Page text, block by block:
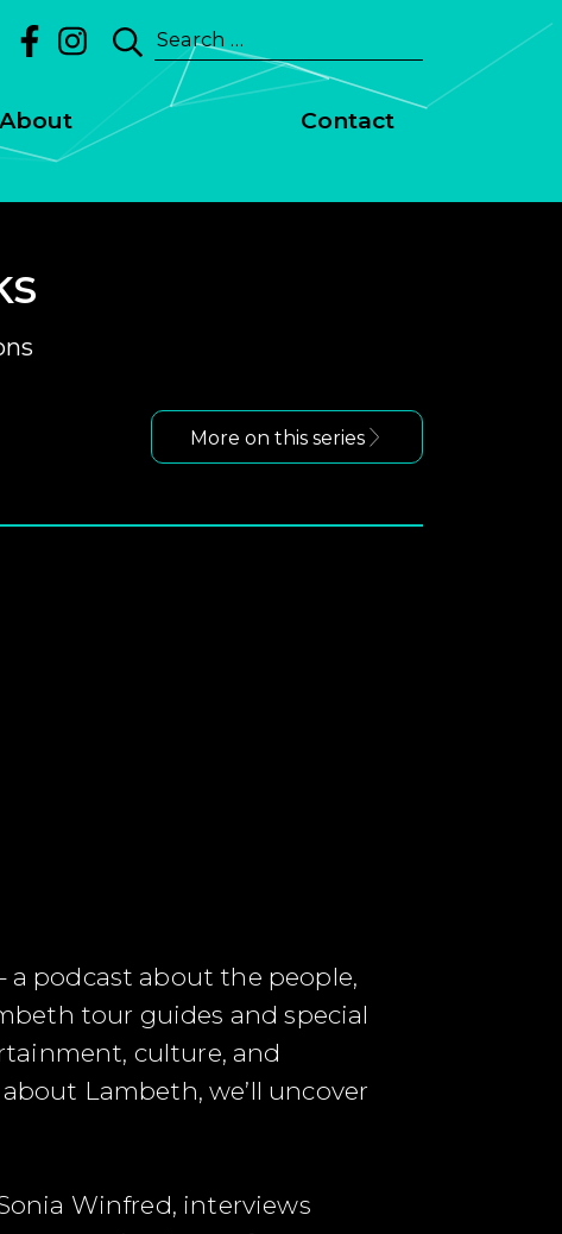
Search
for:
About Contact
More on this series
a podcast about the people,
tour guides and special
culture, and
Lambeth, we’ll uncover
Winfred, interviews